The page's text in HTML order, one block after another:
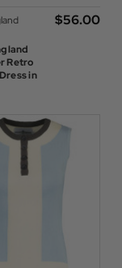
Retro
in
$‌56.00